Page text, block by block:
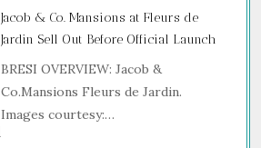
Jacob & Co. Mansions at Fleurs de
Jardin Sell Out Before Official Launch
BRESI OVERVIEW: Jacob &
Co.Mansions Fleurs de Jardin.
Images courtesy:…